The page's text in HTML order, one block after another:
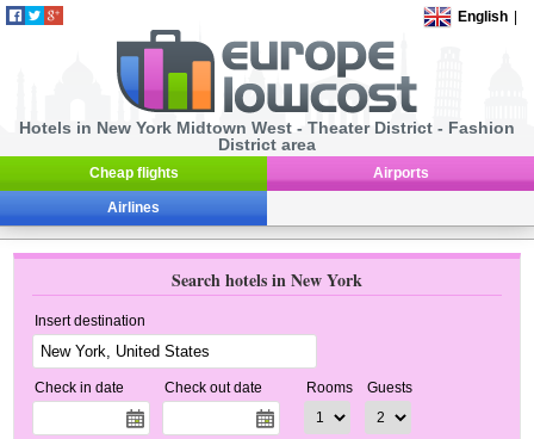
English
Hotels in New York Midtown West - Theater District - Fashion
District area
Cheap flights Airports
Airlines
Search hotels in New York
Insert destination
Check in date Check out date Rooms Guests